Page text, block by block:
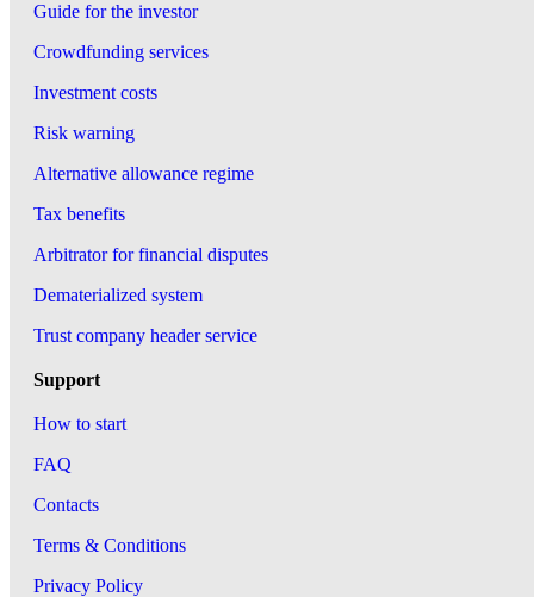
Guide for the investor
Crowdfunding services
Investment costs
Risk warning
Alternative allowance regime
Tax benefits
Arbitrator for financial disputes
Dematerialized system
Trust company header service
Support
How to start
FAQ
Contacts
Terms & Conditions
Privacy Policy